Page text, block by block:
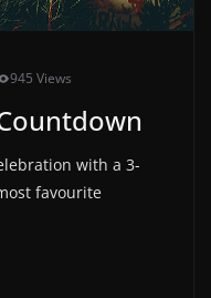
945 Views
with a 3-
favourite